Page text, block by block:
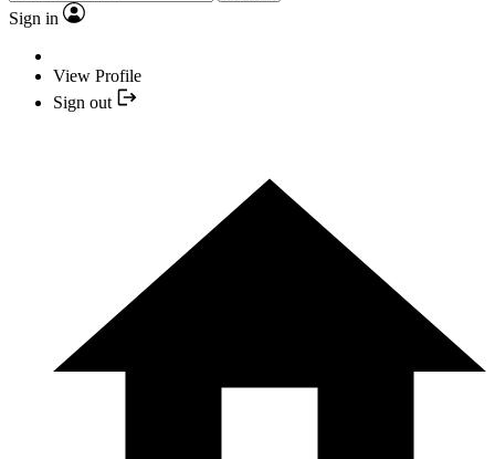
Sign in
View Profile
Sign out